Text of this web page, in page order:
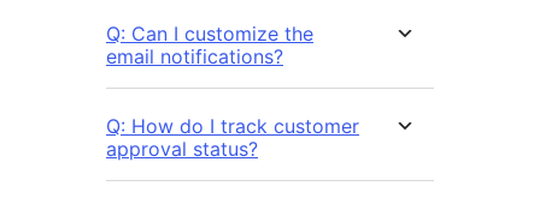
Q: Can I customize the
email notifications?
Q: How do I track customer
approval status?